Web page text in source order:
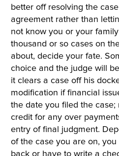
better off resolving the
agreement rather than
not know you or your
thousand or so cases on
about, decide your fate.
choice and the judge will
it clears a case off his
modification if financial
the date you filed the
credit for any over
entry of final judgment.
of the case you are on,
back or have to write a